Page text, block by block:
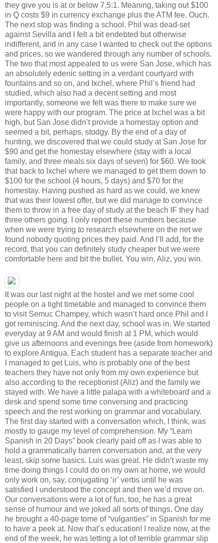
they give you is at or below 7.5:1. Meaning, taking out $100
in Q costs $9 in currency exchange plus the ATM fee. Ouch.
The next stop was finding a school. Phil was dead-set
against Sevilla and I felt a bit endebted but otherwise
indifferent, and in any case I wanted to check out the options
and prices, so we wandered through any number of schools.
The two that most appealed to us were San Jose, which has
an absolutely edenic setting in a verdant courtyard with
fountains and so on, and Ixchel, where Phil’s friend had
studied, which also had a decent setting and most
importantly, someone we felt was there to make sure we
were happy with our program. The price at Ixchel was a bit
high, but San Jose didn’t provide a homestay option and
seemed a bit, perhaps, stodgy. By the end of a day of
hunting, we discovered that we could study at San Jose for
$90 and get the homestay elsewhere (stay with a local
family, and three meals six days of seven) for $60. We took
that back to Ixchel where we managed to get them down to
$100 for the school (4 hours, 5 days) and $70 for the
homestay. Having pushed as hard as we could, we knew
that was their lowest offer, but we did manage to convince
them to throw in a free day of study at the beach IF they had
three others going. I only report these numbers because
when we were trying to research elsewhere on the net we
found nobody quoting prices they paid. And I’ll add, for the
record, that you can definitely study cheaper but we were
comfortable here and bit the bullet. You win, Aliz, you win.
It was our last night at the hostel and we met some cool
people on a tight timetable and managed to convince them
to visit Semuc Champey, which wasn’t hard once Phil and I
got reminiscing. And the next day, school was in. We started
everyday at 9 AM and would finish at 1 PM, which would
give us afternoons and evenings free (aside from homework)
to explore Antigua. Each student has a separate teacher and
I managed to get Luis, who is probably one of the best
teachers they have not only from my own experience but
also according to the receptionist (Aliz) and the family we
stayed with. We have a little palapa with a whiteboard and a
desk and spend some time conversing and practicing
speech and the rest working on grammar and vocabulary.
The first day started with a conversation which, I think, was
mostly to gauge my level of comprehension. My “Learn
Spanish in 20 Days” book clearly paid off as I was able to
hold a grammatically barren conversation and, at the very
least, skip some basics. Luis was great. He didn’t waste my
time doing things I could do on my own at home, we would
only work on, say, conjugating ‘ir’ verbs until he was
satisfied I understood the concept and then we’d move on.
Our conversations were a lot of fun, too, he has a great
sense of humour and we joked all sorts of things. One day
he brought a 40-page tome of “vulgarities” in Spanish for me
to have a peek at. Now that’s education! I realize now, at the
end of the week, he was letting a lot of terrible grammar slip